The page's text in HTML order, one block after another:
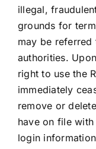
illegal,
grounds for
may be
authorities.
right to use the
immediately
remove or
have on file
login